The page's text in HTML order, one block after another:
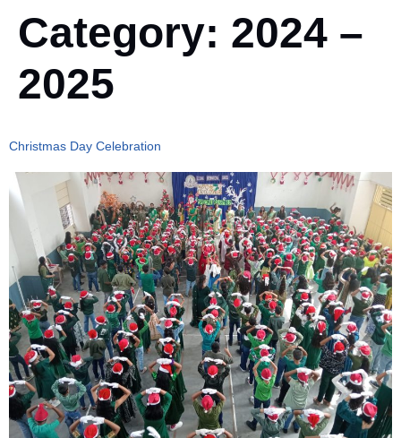
Category: 2024 –
2025
Christmas Day Celebration